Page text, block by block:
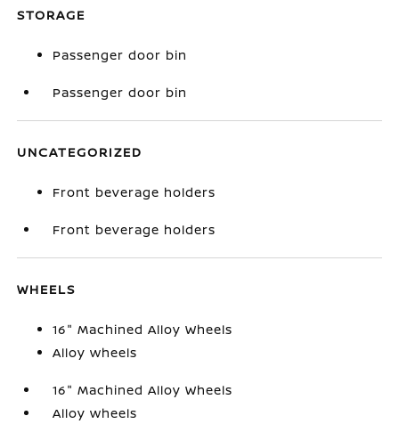
STORAGE
Passenger door bin
Passenger door bin
UNCATEGORIZED
Front beverage holders
Front beverage holders
WHEELS
16" Machined Alloy Wheels
Alloy wheels
16" Machined Alloy Wheels
Alloy wheels